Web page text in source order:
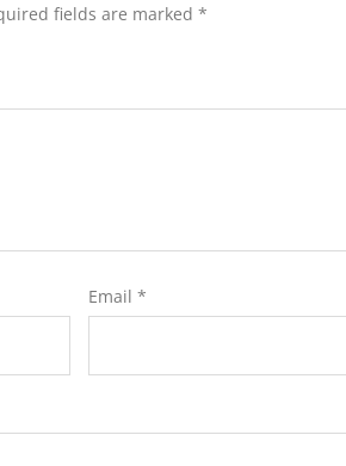
fields are marked *
Email *